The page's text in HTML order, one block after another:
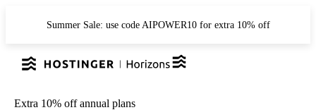
Summer Sale: use code AIPOWER10 for extra 10% off
Extra 10% off annual plans